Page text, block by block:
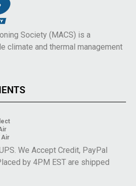
Society (MACS) is a
climate and thermal management
Air
We Accept Credit, PayPal
by 4PM EST are shipped